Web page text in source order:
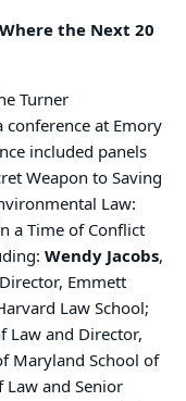
the Next 20
Turner
conference at Emory
included panels
Weapon to Saving
Law:
a Time of Conflict
Wendy Jacobs,
Emmett
Law School;
Law and Director,
Maryland School of
Law and Senior